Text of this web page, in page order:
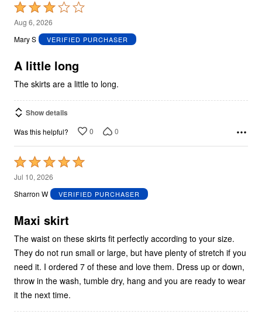
Rated
3
out
5
Aug 6, 2026
Mary S
VERIFIED PURCHASER
A little long
The skirts are a little to long.
Show details
Was this helpful? 0 0
Rated
5
out
5
Jul 10, 2026
Sharron W
VERIFIED PURCHASER
Maxi skirt
The waist on these skirts fit perfectly according to your size.
They do not run small or large, but have plenty of stretch if you
need it. I ordered 7 of these and love them. Dress up or down,
throw in the wash, tumble dry, hang and you are ready to wear
it the next time.